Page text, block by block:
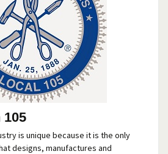
105
is unique because it is the only
designs, manufactures and